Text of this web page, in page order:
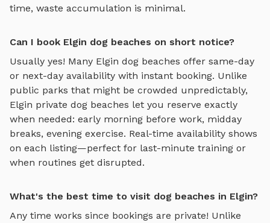
time, waste accumulation is minimal.
Can I book Elgin dog beaches on short notice?
Usually yes! Many Elgin dog beaches offer same-day
or next-day availability with instant booking. Unlike
public parks that might be crowded unpredictably,
Elgin private dog beaches let you reserve exactly
when needed: early morning before work, midday
breaks, evening exercise. Real-time availability shows
on each listing—perfect for last-minute training or
when routines get disrupted.
What's the best time to visit dog beaches in Elgin?
Any time works since bookings are private! Unlike